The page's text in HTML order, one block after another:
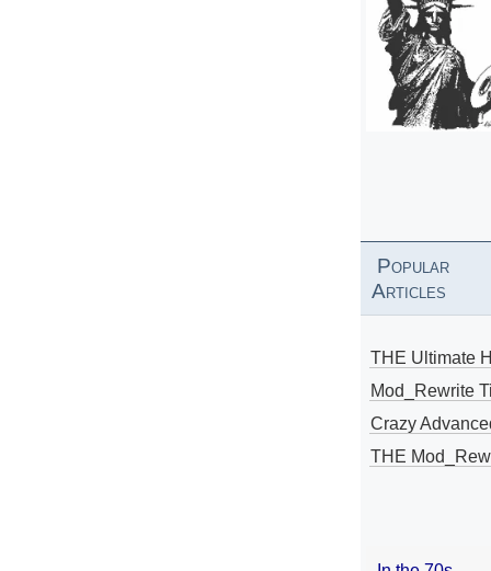
Popular
Articles
THE Ultimate
Mod_Rewrite
Crazy
THE